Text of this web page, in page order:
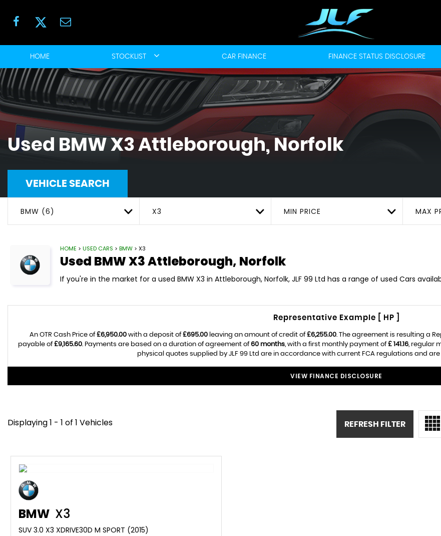
HOME STOCKLIST CAR FINANCE FINANCE STATUS DISCLOSURE
Used BMW X3 Attleborough, Norfolk
VEHICLE SEARCH
BMW (6) X3 MIN PRICE MAX
HOME > USED CARS > BMW > X3
Used BMWX3Attleborough, Norfolk
If you're in the market for a used BMW X3 in Attleborough, Norfolk, JLF 99 Ltd has a range of used Cars
Representative Example [ HP ]
An OTR Cash Price of£6,950.00with a deposit of£695.00leaving an amount of credit of£6,255.00. The agreement is resulting a
payable of£9,165.60. Payments are based on a duration of agreement of60 months, with a first monthly payment of£ 141.16, regular
physical quotes supplied by JLF 99 Ltd are in accordance with current FCA regulations and
VIEW FINANCE DISCLOSURE
Displaying 1 - 1 of 1 Vehicles REFRESH FILTER
BMW X3
SUV 3.0 X3 XDRIVE30D M SPORT (2015)